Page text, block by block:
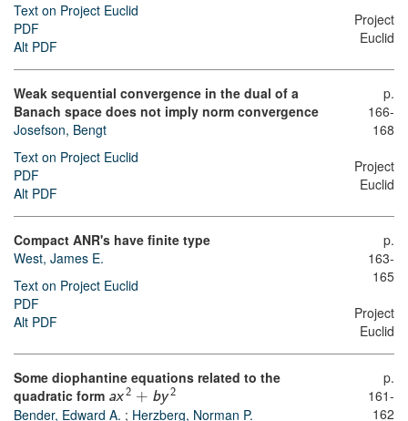
Text on Project Euclid
PDF
Alt PDF
Project
Euclid
Weak sequential convergence in the dual of a
Banach space does not imply norm convergence
Josefson, Bengt
Text on Project Euclid
PDF
Alt PDF
p.
166-
168
Project
Euclid
Compact ANR's have finite type
West, James E.
Text on Project Euclid
PDF
Alt PDF
p.
163-
165
Project
Euclid
Some diophantine equations related to the
quadratic form ax 2 + by 2
Bender, Edward A. ; Herzberg, Norman P.
p.
161-
162